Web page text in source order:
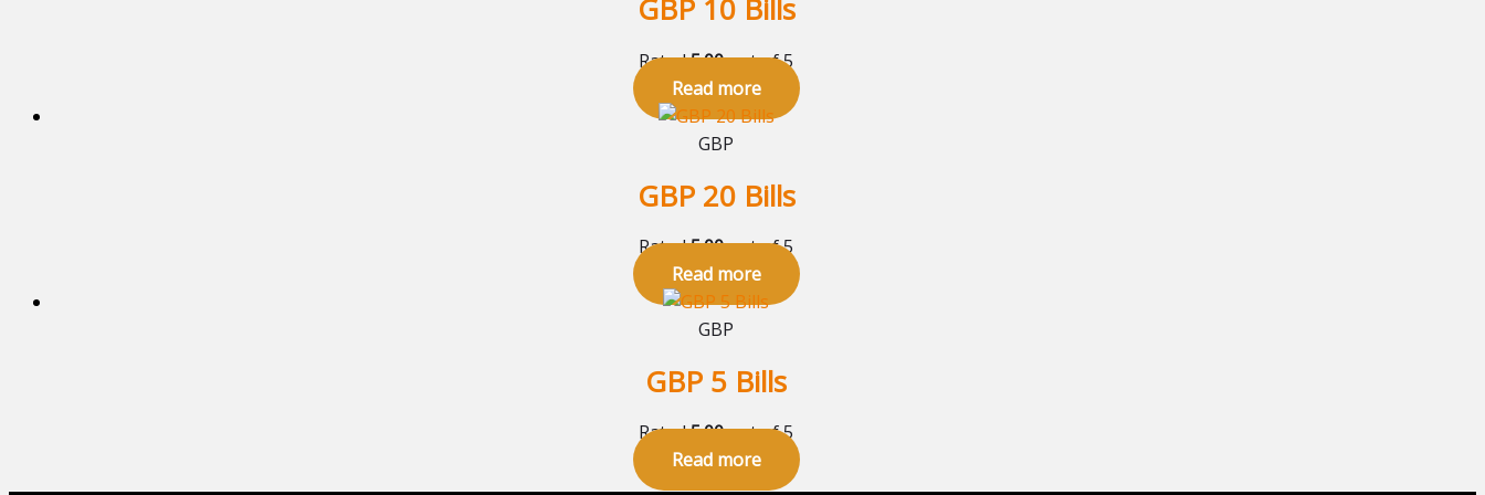
GBP 10 Bills
Rated5.00out of 5
Read more
GBP
GBP 20 Bills
Rated5.00out of 5
Read more
GBP
GBP 5 Bills
Rated5.00out of 5
Read more